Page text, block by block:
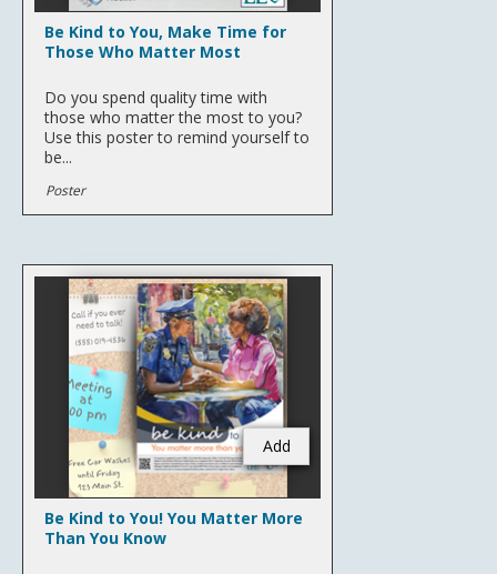
Be Kind to You, Make Time for
Those Who Matter Most
Do you spend quality time with
those who matter the most to you?
Use this poster to remind yourself to
be...
Poster
Add
Be Kind to You! You Matter More
Than You Know